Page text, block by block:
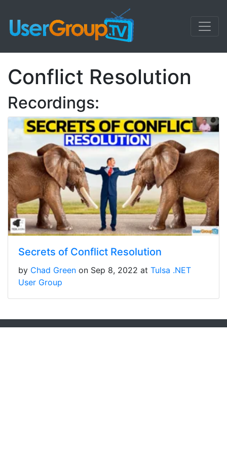
Conflict Resolution
Recordings:
Secrets of Conflict Resolution
by Chad Green on Sep 8, 2022 at Tulsa .NET
User Group